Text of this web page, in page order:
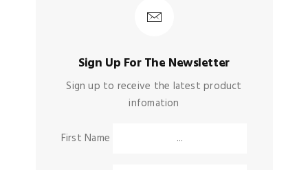
Sign Up For The Newsletter
Sign up to receive the latest product
infomation
First Name